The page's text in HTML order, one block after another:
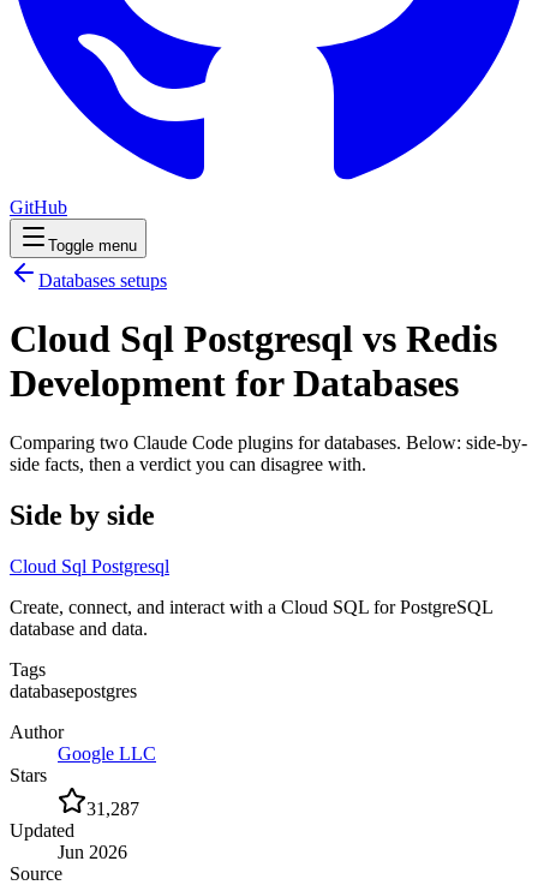
GitHub
Toggle menu
Databases setups
Cloud Sql Postgresql vs Redis
Development for Databases
Comparing two Claude Code plugins for databases. Below: side-by-
side facts, then a verdict you can disagree with.
Side by side
Cloud Sql Postgresql
Create, connect, and interact with a Cloud SQL for PostgreSQL
database and data.
Tags
databasepostgres
Author
Google LLC
Stars
31,287
Updated
Jun 2026
Source